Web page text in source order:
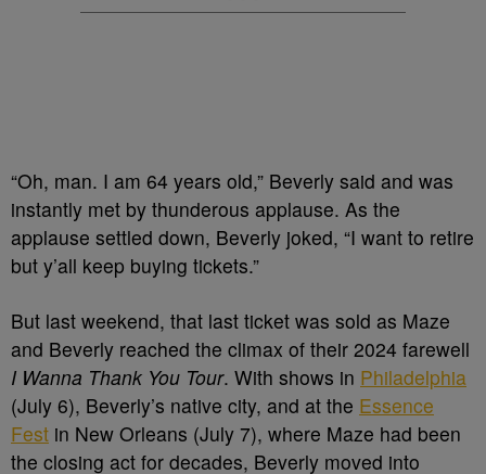
“Oh, man. I am 64 years old,” Beverly said and was
instantly met by thunderous applause. As the
applause settled down, Beverly joked, “I want to retire
but y’all keep buying tickets.”
But last weekend, that last ticket was sold as Maze
and Beverly reached the climax of their 2024 farewell
I Wanna Thank You Tour. With shows in Philadelphia
(July 6), Beverly’s native city, and at the Essence
Fest in New Orleans (July 7), where Maze had been
the closing act for decades, Beverly moved into